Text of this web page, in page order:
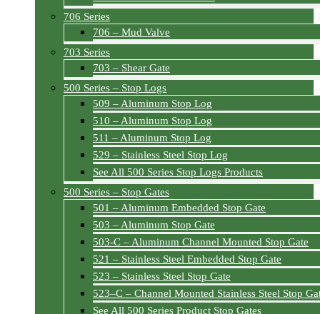
706 Series
706 – Mud Valve
703 Series
703 – Shear Gate
500 Series – Stop Logs
509 – Aluminum Stop Log
510 – Aluminum Stop Log
511 – Aluminum Stop Log
529 – Stainless Steel Stop Log
See All 500 Series Stop Logs Products
500 Series – Stop Gates
501 – Aluminum Embedded Stop Gate
503 – Aluminum Stop Gate
503-C – Aluminum Channel Mounted Stop Gate
521 – Stainless Steel Embedded Stop Gate
523 – Stainless Steel Stop Gate
523–C – Channel Mounted Stainless Steel Stop
See All 500 Series Product Stop Gates